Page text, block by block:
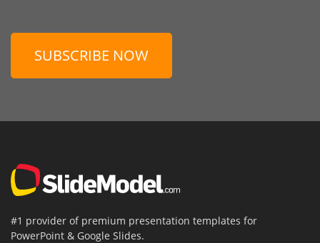
SUBSCRIBE NOW
#1 provider of premium presentation templates for
PowerPoint & Google Slides.